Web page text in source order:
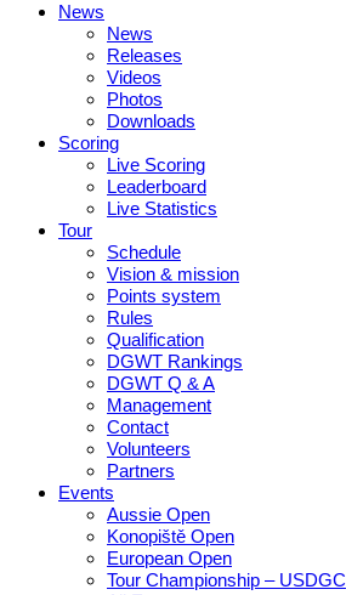
News
News
Releases
Videos
Photos
Downloads
Scoring
Live Scoring
Leaderboard
Live Statistics
Tour
Schedule
Vision & mission
Points system
Rules
Qualification
DGWT Rankings
DGWT Q & A
Management
Contact
Volunteers
Partners
Events
Aussie Open
Konopiště Open
European Open
Tour Championship – USDGC